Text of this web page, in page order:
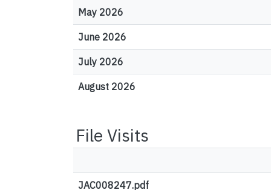
May 2026
June 2026
July 2026
August 2026
File Visits
JAC008247.pdf